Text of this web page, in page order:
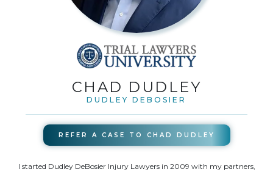
CHAD DUDLEY
DUDLEY DEBOSIER
REFER A CASE TO CHAD DUDLEY
I started Dudley DeBosier Injury Lawyers in 2009 with my partners,